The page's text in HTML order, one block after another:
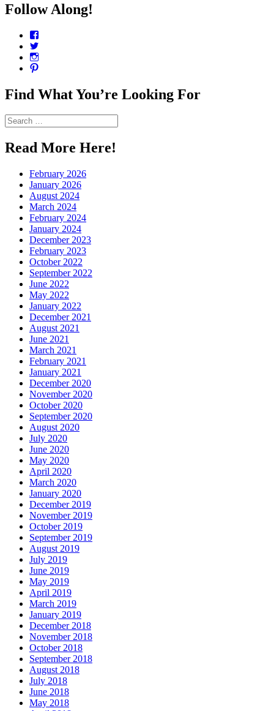
Follow Along!
Instagram
profile
on
Find What You’re Looking For
Search
for:
Read More Here!
February 2026
January 2026
August 2024
March 2024
February 2024
January 2024
December 2023
February 2023
October 2022
September 2022
June 2022
May 2022
January 2022
December 2021
August 2021
June 2021
March 2021
February 2021
January 2021
December 2020
November 2020
October 2020
September 2020
August 2020
July 2020
June 2020
May 2020
April 2020
March 2020
January 2020
December 2019
November 2019
October 2019
September 2019
August 2019
July 2019
June 2019
May 2019
April 2019
March 2019
January 2019
December 2018
November 2018
October 2018
September 2018
August 2018
July 2018
June 2018
May 2018